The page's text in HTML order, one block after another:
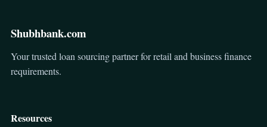
Shubhbank.com
Your trusted loan sourcing partner for retail and business finance
requirements.
Resources